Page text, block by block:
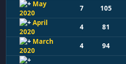
May
2020
7 105
April
2020
4 81
March
2020
4 94